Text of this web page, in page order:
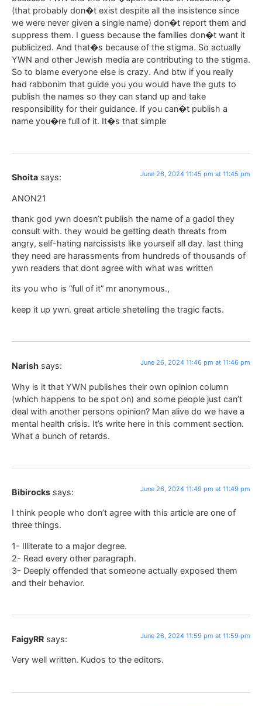
(that probably don�t exist despite all the insistence since
we were never given a single name) don�t report them and
suppress them. I guess because the families don�t want it
publicized. And that�s because of the stigma. So actually
YWN and other Jewish media are contributing to the stigma.
So to blame everyone else is crazy. And btw if you really
had rabbonim that guide you you would have the guts to
publish the names so they can stand up and take
responsibility for their guidance. If you can�t publish a
name you�re full of it. It�s that simple
Shoita says: June 26, 2024 11:45 pm at 11:45 pm
ANON21
thank god ywn doesn’t publish the name of a gadol they
consult with. they would be getting death threats from
angry, self-hating narcissists like yourself all day. last thing
they need are harassments from hundreds of thousands of
ywn readers that dont agree with what was written
its you who is “full of it” mr anonymous.,
keep it up ywn. great article shetelling the tragic facts.
Narish says: June 26, 2024 11:46 pm at 11:46 pm
Why is it that YWN publishes their own opinion column
(which happens to be spot on) and some people just can’t
deal with another persons opinion? Man alive do we have a
mental health crisis. It’s write here in this comment section.
What a bunch of retards.
Bibirocks says: June 26, 2024 11:49 pm at 11:49 pm
I think people who don’t agree with this article are one of
three things.
1- Illiterate to a major degree.
2- Read every other paragraph.
3- Deeply offended that someone actually exposed them
and their behavior.
FaigyRR says: June 26, 2024 11:59 pm at 11:59 pm
Very well written. Kudos to the editors.